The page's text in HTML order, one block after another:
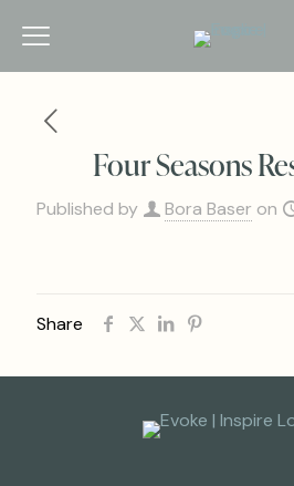
Four Seasons
Published by Bora Baser on
Share